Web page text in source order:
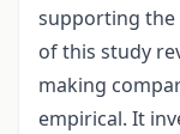
supporting the
of this study
making
empirical. It